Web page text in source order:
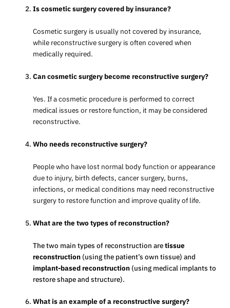
Is cosmetic surgery covered by insurance?
Cosmetic surgery is usually not covered by insurance,
while reconstructive surgery is often covered when
medically required.
Can cosmetic surgery become reconstructive surgery?
Yes. If a cosmetic procedure is performed to correct
medical issues or restore function, it may be considered
reconstructive.
Who needs reconstructive surgery?
People who have lost normal body function or appearance
due to injury, birth defects, cancer surgery, burns,
infections, or medical conditions may need reconstructive
surgery to restore function and improve quality of life.
What are the two types of reconstruction?
The two main types of reconstruction aretissue
reconstruction (using the patient’s own tissue) and
implant-based reconstruction (using medical implants to
restore shape and structure).
What is an example of a reconstructive surgery?